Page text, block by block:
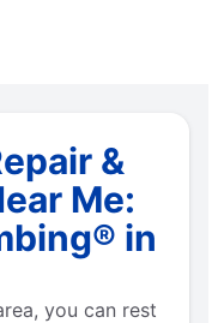
&
Me:
in
you can rest